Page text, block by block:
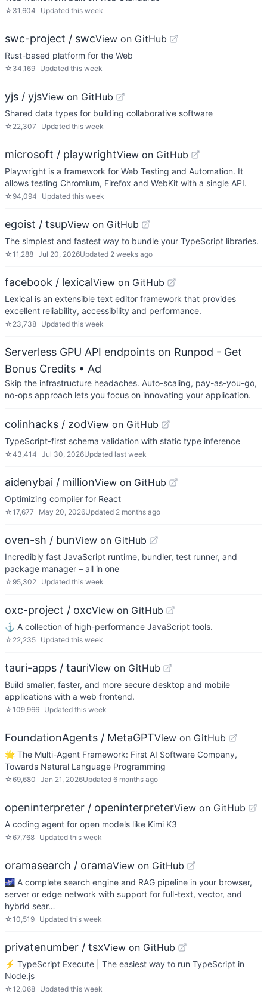
☆ 31,604 Updated this week
swc-project / swcView on GitHub
Rust-based platform for the Web
☆ 34,169 Updated this week
yjs / yjsView on GitHub
Shared data types for building collaborative software
☆ 22,307 Updated this week
microsoft / playwrightView on GitHub
Playwright is a framework for Web Testing and Automation. It
allows testing Chromium, Firefox and WebKit with a single API.
☆ 94,094 Updated this week
egoist / tsupView on GitHub
The simplest and fastest way to bundle your TypeScript libraries.
☆11,288 Jul 20, 2026Updated 2 weeks ago
facebook / lexicalView on GitHub
Lexical is an extensible text editor framework that provides
excellent reliability, accessibility and performance.
☆ 23,738 Updated this week
Serverless GPU API endpoints on Runpod - Get
Bonus Credits • Ad
Skip the infrastructure headaches. Auto-scaling, pay-as-you-go,
no-ops approach lets you focus on innovating your application.
colinhacks / zodView on GitHub
TypeScript-first schema validation with static type inference
☆43,414 Jul 30, 2026Updated last week
aidenybai / millionView on GitHub
Optimizing compiler for React
☆17,677 May 20, 2026Updated 2 months ago
oven-sh / bunView on GitHub
Incredibly fast JavaScript runtime, bundler, test runner, and
package manager – all in one
☆ 95,302 Updated this week
oxc-project / oxcView on GitHub
⚓ A collection of high-performance JavaScript tools.
☆ 22,235 Updated this week
tauri-apps / tauriView on GitHub
Build smaller, faster, and more secure desktop and mobile
applications with a web frontend.
☆109,966 Updated this week
FoundationAgents / MetaGPTView on GitHub
🌟 The Multi-Agent Framework: First AI Software Company,
Towards Natural Language Programming
☆69,680 Jan 21, 2026Updated 6 months ago
openinterpreter / openinterpreterView on GitHub
A coding agent for open models like Kimi K3
☆67,768 Updated this week
oramasearch / oramaView on GitHub
🌌 A complete search engine and RAG pipeline in your browser,
server or edge network with support for full-text, vector, and
hybrid sear…
☆10,519 Updated this week
privatenumber / tsxView on GitHub
⚡️ TypeScript Execute | The easiest way to run TypeScript in
Node.js
☆12,068 Updated this week